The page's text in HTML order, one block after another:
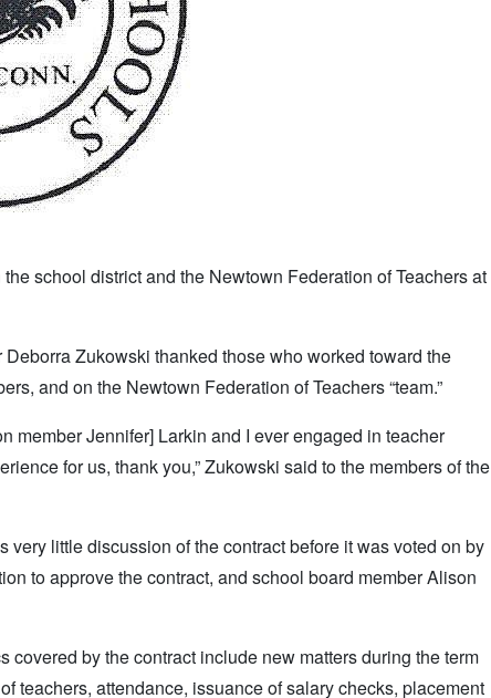
school district and the Newtown Federation of Teachers at
Zukowski thanked those who worked toward the
and on the Newtown Federation of Teachers “team.”
member Jennifer] Larkin and I ever engaged in teacher
for us, thank you,” Zukowski said to the members of the
little discussion of the contract before it was voted on by
to approve the contract, and school board member Alison
by the contract include new matters during the term
teachers, attendance, issuance of salary checks, placement